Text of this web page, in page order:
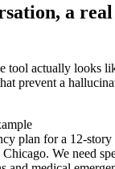
a
tool actually looks
prevent a
plan for a 12-
We need